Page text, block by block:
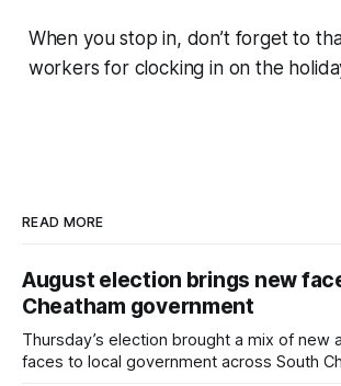
When you stop in, don’t forget to
workers for clocking in on the
READ MORE
August election brings new
Cheatham government
Thursday’s election brought a mix of new
faces to local government across South